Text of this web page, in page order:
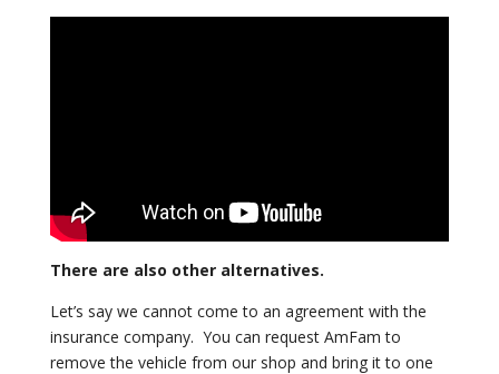
There are also other alternatives.
Let’s say we cannot come to an agreement with the
insurance company. You can request AmFam to
remove the vehicle from our shop and bring it to one